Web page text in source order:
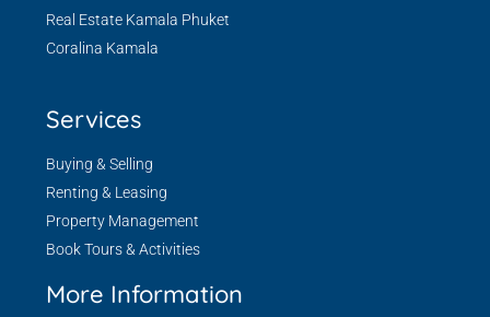
Real Estate Kamala Phuket
Coralina Kamala
Services
Buying & Selling
Renting & Leasing
Property Management
Book Tours & Activities
More Information